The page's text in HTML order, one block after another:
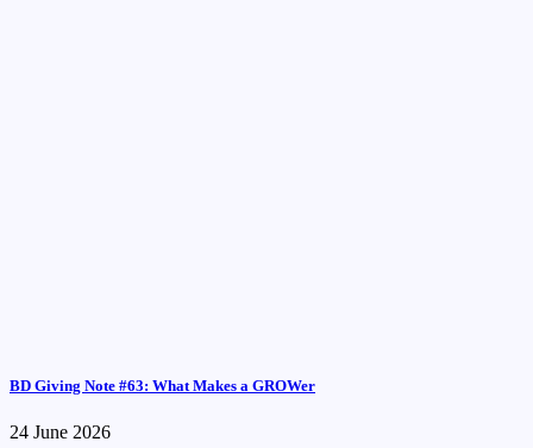
BD Giving Note #63: What Makes a GROWer
24 June 2026